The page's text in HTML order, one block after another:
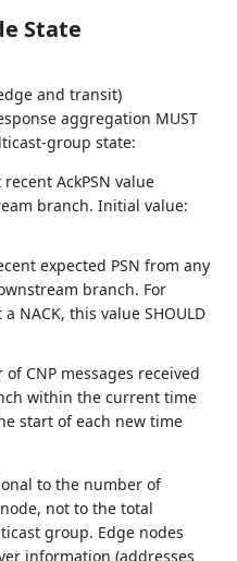
State
and transit)
aggregation MUST
group state:
AckPSN value
branch. Initial value:
expected PSN from any
branch. For
NACK, this value SHOULD
of CNP messages received
within the current time
start of each new time
to the number of
not to the total
group. Edge nodes
information (addresses